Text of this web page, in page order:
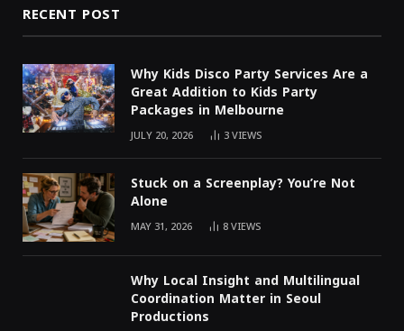
RECENT POST
Why Kids Disco Party Services Are a
Great Addition to Kids Party
Packages in Melbourne
JULY 20, 2026 3VIEWS
Stuck on a Screenplay? You’re Not
Alone
MAY 31, 2026 8VIEWS
Why Local Insight and Multilingual
Coordination Matter in Seoul
Productions